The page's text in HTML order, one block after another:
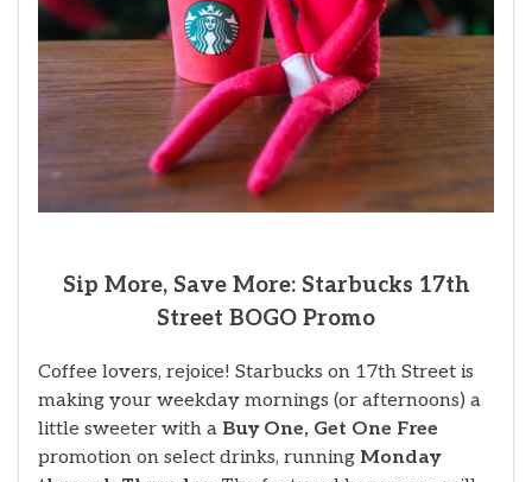
Sip More, Save More: Starbucks 17th
Street BOGO Promo
Coffee lovers, rejoice! Starbucks on 17th Street is
making your weekday mornings (or afternoons) a
little sweeter with a Buy One, Get One Free
promotion on select drinks, running Monday